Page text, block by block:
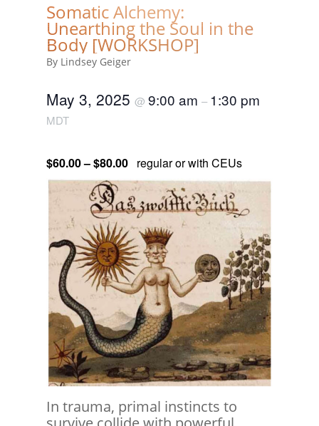
Somatic Alchemy:
Unearthing the Soul in the
Body [WORKSHOP]
By Lindsey Geiger
May 3, 2025 @ 9:00 am – 1:30 pm
MDT
$60.00 – $80.00 regular or with CEUs
In trauma, primal instincts to